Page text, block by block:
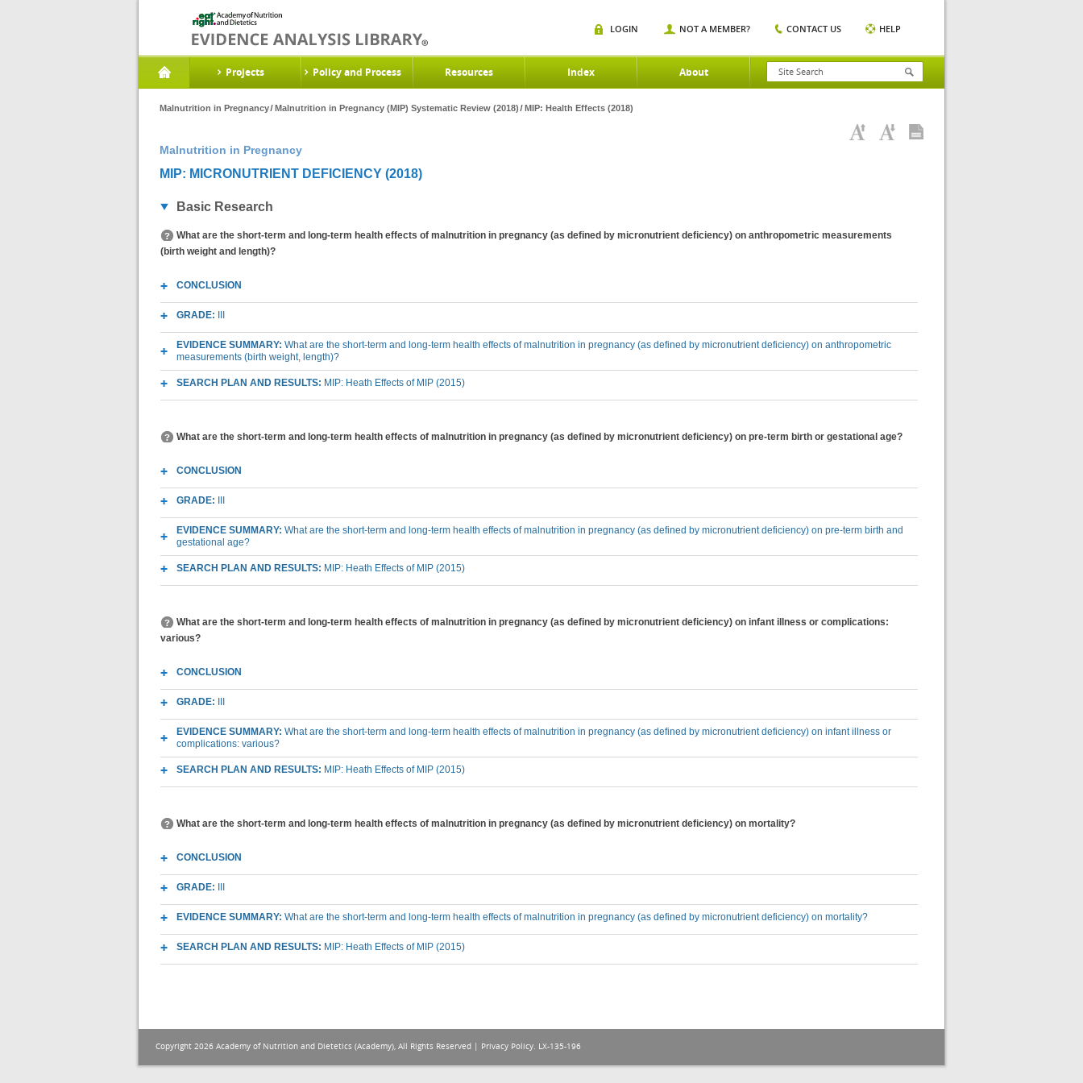
Projects Policy and Process Resources Index About
LOGIN NOT A MEMBER? CONTACT US HELP
Malnutrition in Pregnancy Malnutrition in Pregnancy (MIP) Systematic Review (2018) MIP: Health Effects (2018)
Malnutrition in Pregnancy
MIP: MICRONUTRIENT DEFICIENCY (2018)
Basic Research
What are the short-term and long-term health effects of malnutrition in pregnancy (as defined by micronutrient deficiency) on anthropometric measurements
(birth weight and length)?
CONCLUSION
GRADE:
EVIDENCE SUMMARY: What are the short-term and long-term health effects of malnutrition in pregnancy (as defined by micronutrient deficiency) on anthropometric
measurements (birth weight, length)?
SEARCH PLAN AND RESULTS: MIP: Heath Effects of MIP (2015)
What are the short-term and long-term health effects of malnutrition in pregnancy (as defined by micronutrient deficiency) on pre-term birth or gestational age?
CONCLUSION
GRADE:
EVIDENCE SUMMARY: What are the short-term and long-term health effects of malnutrition in pregnancy (as defined by micronutrient deficiency) on pre-term birth and
gestational age?
SEARCH PLAN AND RESULTS: MIP: Heath Effects of MIP (2015)
What are the short-term and long-term health effects of malnutrition in pregnancy (as defined by micronutrient deficiency) on infant illness or complications:
various?
CONCLUSION
GRADE:
EVIDENCE SUMMARY: What are the short-term and long-term health effects of malnutrition in pregnancy (as defined by micronutrient deficiency) on infant illness or
complications: various?
SEARCH PLAN AND RESULTS: MIP: Heath Effects of MIP (2015)
What are the short-term and long-term health effects of malnutrition in pregnancy (as defined by micronutrient deficiency) on mortality?
CONCLUSION
GRADE:
EVIDENCE SUMMARY: What are the short-term and long-term health effects of malnutrition in pregnancy (as defined by micronutrient deficiency) on mortality?
SEARCH PLAN AND RESULTS: MIP: Heath Effects of MIP (2015)
Copyright 2026 Academy of Nutrition and Dietetics (Academy), All Rights Reserved | Privacy Policy. LX-135-196